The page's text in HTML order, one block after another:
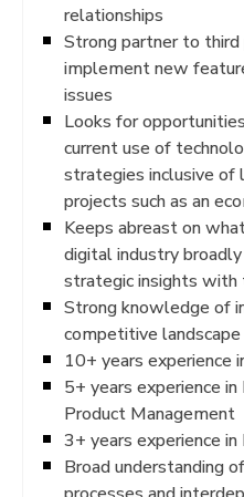
relationships
Strong partner to
implement new
issues
Looks for
current use of
strategies inclusive of
projects such as an
Keeps abreast on
digital industry
strategic insights with
Strong knowledge of
competitive landscape
10+ years experience
5+ years experience
Product Management
3+ years experience
Broad understanding